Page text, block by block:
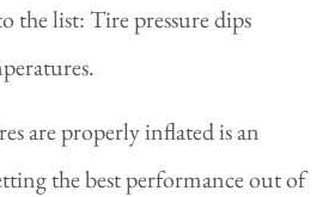
the list: Tire pressure dips
are properly inflated is an
the best performance out of